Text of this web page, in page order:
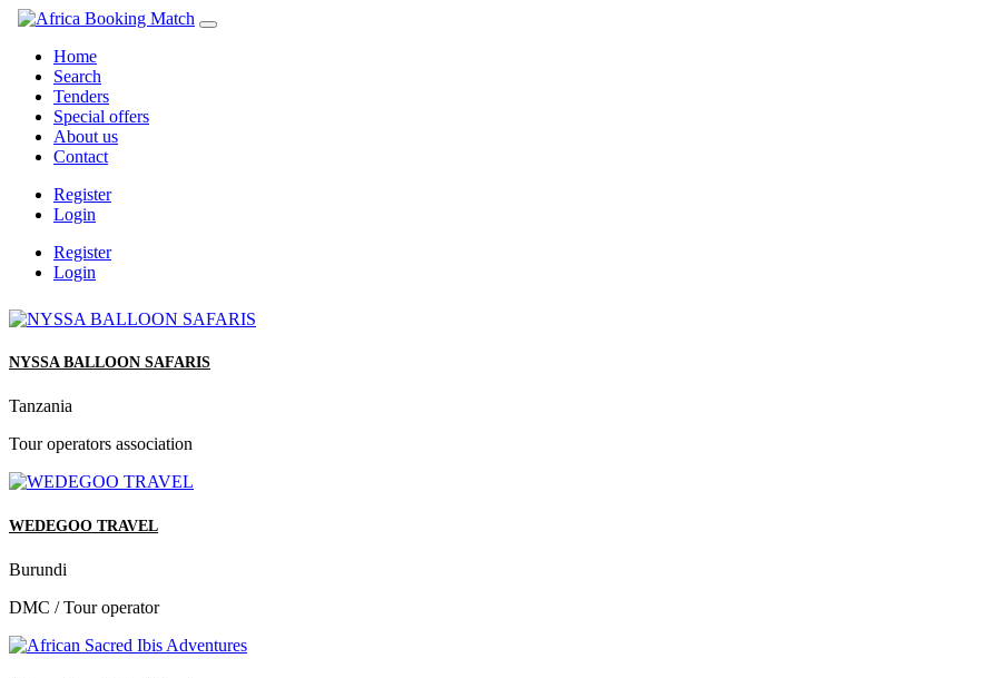
Home
Search
Tenders
Special offers
About us
Contact
Register
Login
Register
Login
NYSSA BALLOON SAFARIS
Tanzania
Tour operators association
WEDEGOO TRAVEL
Burundi
DMC / Tour operator